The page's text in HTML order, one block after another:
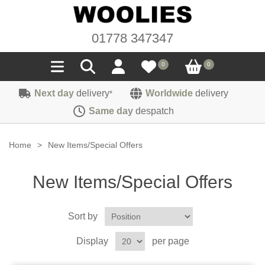
01778 347347
0 0
Seals
Rubber
Headlinings
Next day delivery* Worldwide delivery
Same day despatch
Home > New Items/Special Offers
New Items/Special Offers
Sort by
Display per page